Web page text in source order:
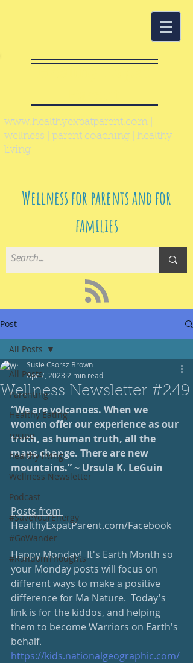
www.healthyexpatparent.com
wellness | parent coaching | healthy
living
Wellness for parents and for
families
Post
All Posts
Parenting
Healthy Eating
recipe
healthy living
Wellness Newsletter
Podcast
#SaveYourEnergy
#GoWander
#RandomThoughts
All Posts
Wellness Newsletter #249
Susie Csorsz Brown
Apr 7, 2023 2 min read
“We are volcanoes. When we
women offer our experience as our
truth, as human truth, all the
maps change. There are new
mountains.” ~ Ursula K. LeGuin
Posts from
HealthyExpatParent.com/Facebook
Happy Monday!  It's Earth Month so
your Monday posts will focus on
different ways to make a positive
difference for Ma Nature.  Today's
link is for the kiddos, and helping
them to become Warriors on Earth's
behalf.
https://kids.nationalgeographic.com/